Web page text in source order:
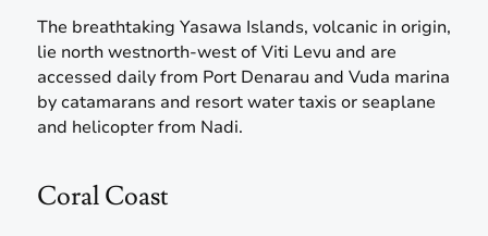
The breathtaking Yasawa Islands, volcanic in origin,
lie north westnorth-west of Viti Levu and are
accessed daily from Port Denarau and Vuda marina
by catamarans and resort water taxis or seaplane
and helicopter from Nadi.
Coral Coast